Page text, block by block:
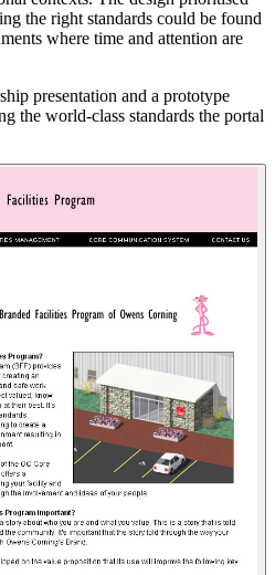
the right standards could be found
where time and attention are
presentation and a prototype
the world-class standards the portal